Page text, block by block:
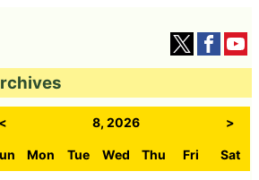
< 8, 2026 >
Mon Tue Wed Thu Fri Sat